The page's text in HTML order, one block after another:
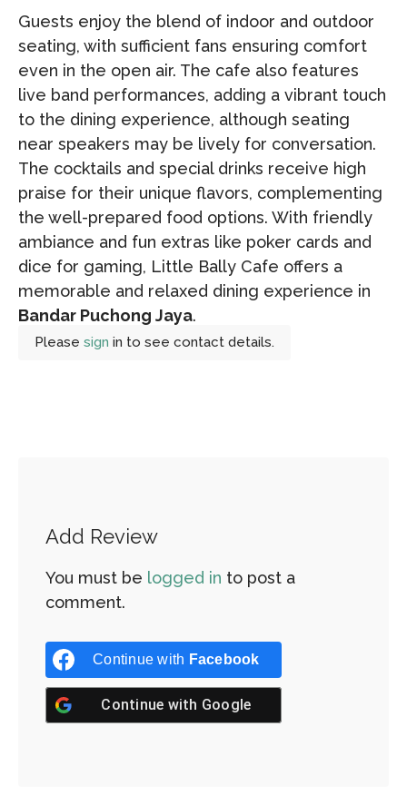
Guests enjoy the blend of indoor and outdoor
seating, with sufficient fans ensuring comfort
even in the open air. The cafe also features
live band performances, adding a vibrant touch
to the dining experience, although seating
near speakers may be lively for conversation.
The cocktails and special drinks receive high
praise for their unique flavors, complementing
the well-prepared food options. With friendly
ambiance and fun extras like poker cards and
dice for gaming, Little Bally Cafe offers a
memorable and relaxed dining experience in
Bandar Puchong Jaya.
Please sign in to see contact details.
Add Review
You must be logged in to post a
comment.
Continue with Facebook
Continue with Google